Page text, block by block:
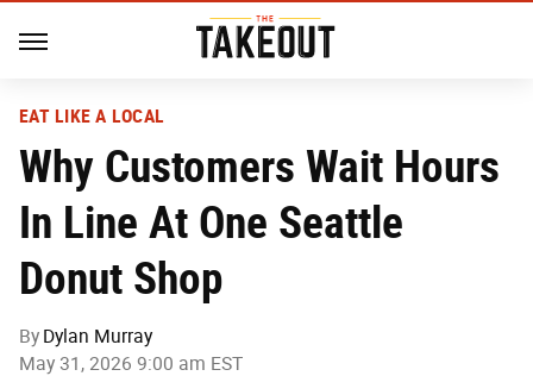
EAT LIKE A LOCAL
Why Customers Wait Hours
In Line At One Seattle
Donut Shop
By Dylan Murray
May 31, 2026 9:00 am EST